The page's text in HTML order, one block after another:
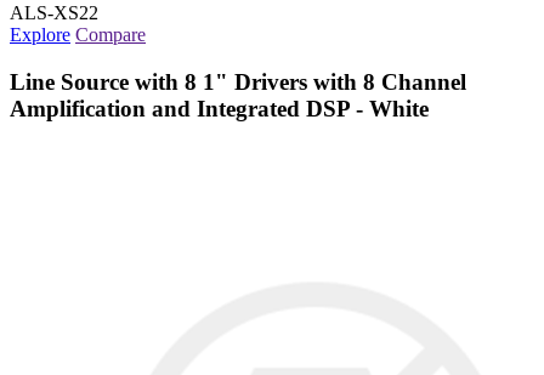
ALS-XS22
Explore Compare
Line Source with 8 1" Drivers with 8 Channel
Amplification and Integrated DSP - White